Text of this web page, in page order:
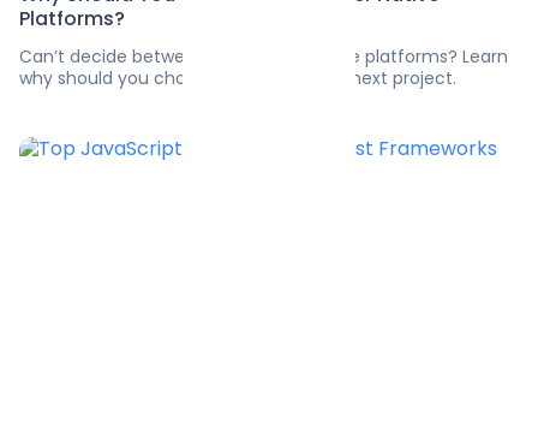
Platforms?
Can’t decide between Flutter and native platforms? Learn
why should you choose Flutter for your next project.